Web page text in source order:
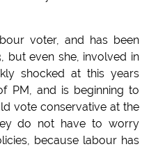
voter, and has been
but even she, involved in
shocked at this years
PM, and is beginning to
vote conservative at the
do not have to worry
because labour has